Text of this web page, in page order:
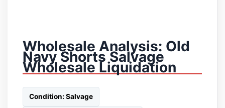
Wholesale Analysis: Old
Navy Shorts Salvage
Wholesale Liquidation
Condition: Salvage